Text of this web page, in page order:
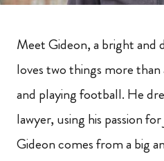
Meet Gideon, a bright and
loves two things more
and playing football. He
lawyer, using his passion
Gideon comes from a big